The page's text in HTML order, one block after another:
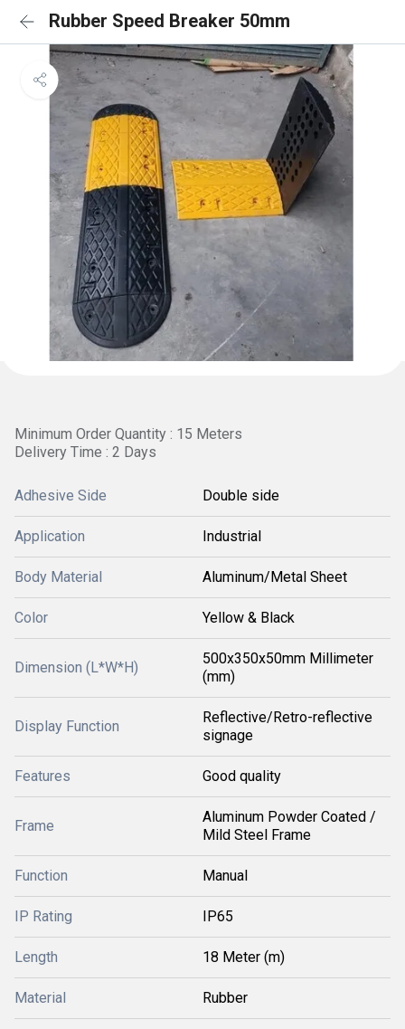
Rubber Speed Breaker 50mm
Minimum Order Quantity : 15 Meters
Delivery Time : 2 Days
Adhesive Side Double side
Application Industrial
Body Material Aluminum/Metal Sheet
Color Yellow & Black
Dimension (L*W*H)
500x350x50mm Millimeter
(mm)
Display Function
Reflective/Retro-reflective
signage
Features Good quality
Frame
Aluminum Powder Coated /
Mild Steel Frame
Function Manual
IP Rating IP65
Length 18 Meter (m)
Material Rubber